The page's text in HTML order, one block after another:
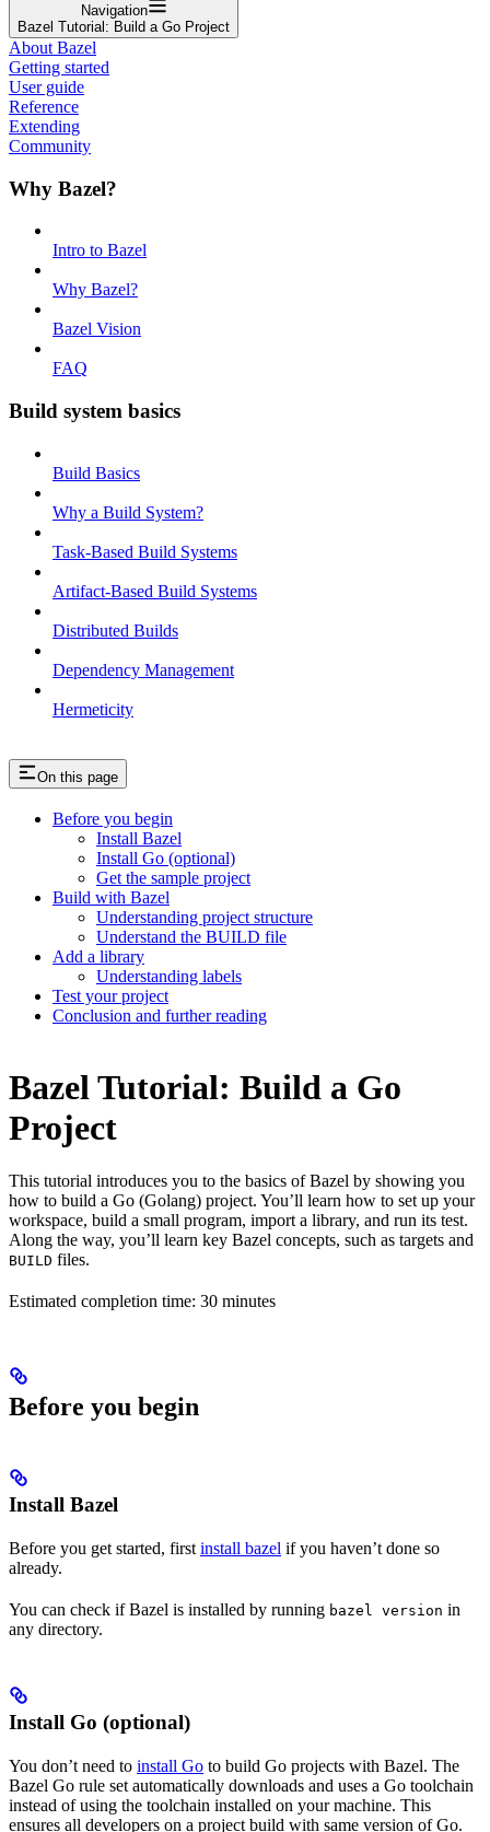
Navigation
Bazel Tutorial: Build a Go Project
About Bazel
Getting started
User guide
Reference
Extending
Community
Why Bazel?
Intro to Bazel
Why Bazel?
Bazel Vision
FAQ
Build system basics
Build Basics
Why a Build System?
Task-Based Build Systems
Artifact-Based Build Systems
Distributed Builds
Dependency Management
Hermeticity
On this page
Before you begin
Install Bazel
Install Go (optional)
Get the sample project
Build with Bazel
Understanding project structure
Understand the BUILD file
Add a library
Understanding labels
Test your project
Conclusion and further reading
Bazel Tutorial: Build a Go
Project
This tutorial introduces you to the basics of Bazel by showing you
how to build a Go (Golang) project. You’ll learn how to set up your
workspace, build a small program, import a library, and run its test.
Along the way, you’ll learn key Bazel concepts, such as targets and
BUILD files.
Estimated completion time: 30 minutes
Before you begin
Install Bazel
Before you get started, first install bazel if you haven’t done so
already.
You can check if Bazel is installed by running bazel version in
any directory.
Install Go (optional)
You don’t need to install Go to build Go projects with Bazel. The
Bazel Go rule set automatically downloads and uses a Go toolchain
instead of using the toolchain installed on your machine. This
ensures all developers on a project build with same version of Go.